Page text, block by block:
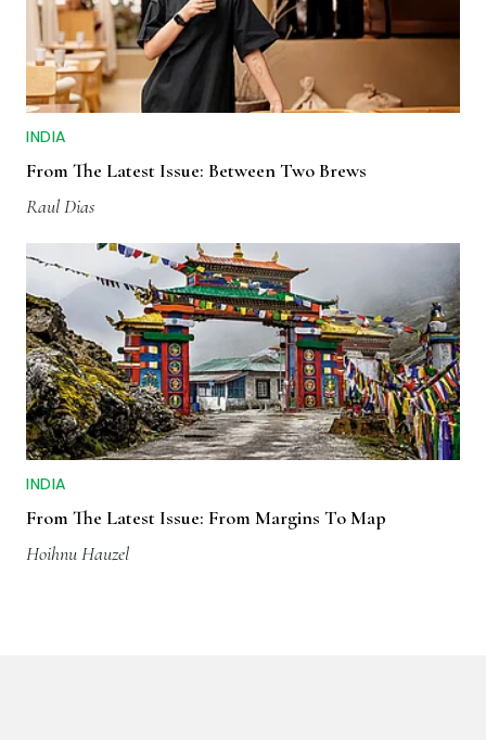
INDIA
From The Latest Issue: Between Two Brews
Raul Dias
INDIA
From The Latest Issue: From Margins To Map
Hoihnu Hauzel